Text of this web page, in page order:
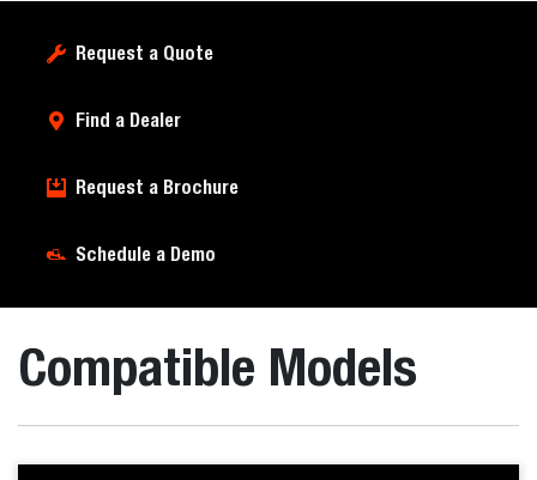
Request a Quote
Find a Dealer
Request a Brochure
Schedule a Demo
Compatible Models